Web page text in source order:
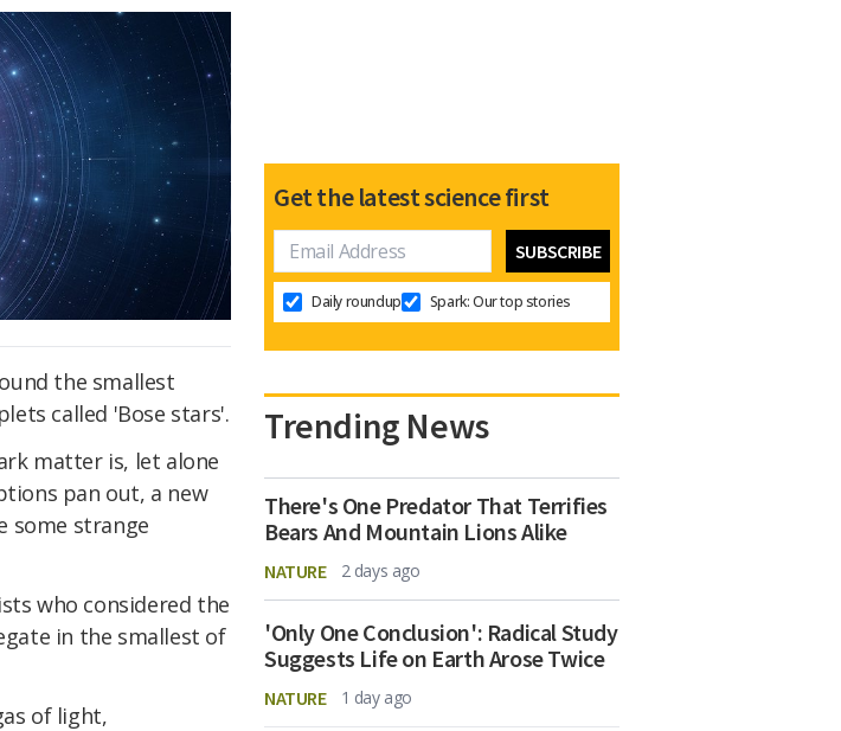
the smallest
called 'Bose stars'.
matter is, let alone
pan out, a new
some strange
who considered the
in the smallest of
of light,
Get the latest science first
Daily roundup Spark: Our top stories
Trending News
There's One Predator That Terrifies
Bears And Mountain Lions Alike
NATURE 2 days ago
'Only One Conclusion': Radical Study
Suggests Life on Earth Arose Twice
NATURE 1 day ago